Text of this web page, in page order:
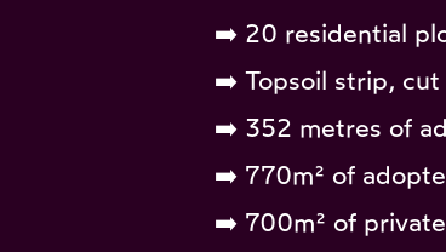
➡️ 20 residential
➡️ Topsoil strip,
➡️ 352 metres of
➡️ 770m² of
➡️ 700m² of